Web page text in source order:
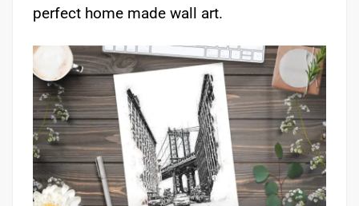
perfect home made wall art.